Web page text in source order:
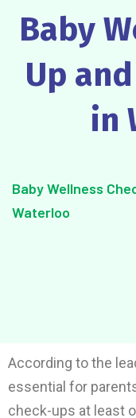
Baby
Up
in
Baby Wellness
Waterloo
According to the
essential for
check-ups at least